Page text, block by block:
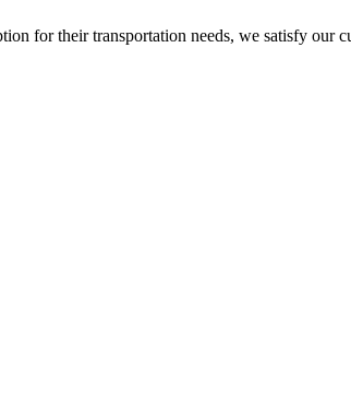
for their transportation needs, we satisfy our